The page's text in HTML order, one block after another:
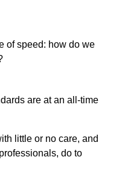
of speed: how do we
are at an all-time
little or no care, and
do to